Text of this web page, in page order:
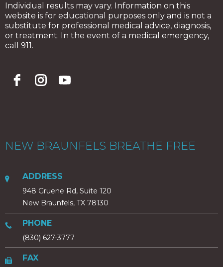
Individual results may vary. Information on this
website is for educational purposes only and is not a
substitute for professional medical advice, diagnosis,
or treatment. In the event of a medical emergency,
call 911.
NEW BRAUNFELS BREATHE FREE
ADDRESS
948 Gruene Rd, Suite 120
New Braunfels, TX 78130
PHONE
(830) 627-3777
FAX